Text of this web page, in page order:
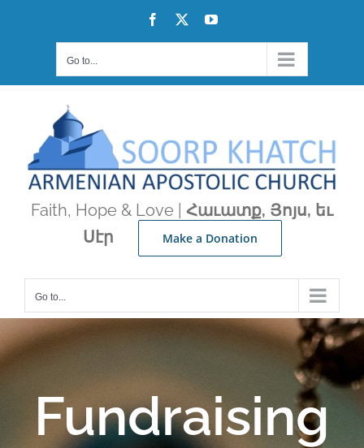
Facebook YouTube
Go to...
Faith, Hope & Love | Հաւատք, Յոյս, եւ
Սէր
Make a Donation
Go to...
Fundraising